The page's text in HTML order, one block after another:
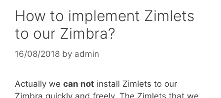
How to implement Zimlets
to our Zimbra?
16/08/2018 by admin
Actually we can not install Zimlets to our
Zimbra quickly and freely. The Zimlets that we